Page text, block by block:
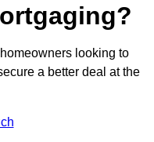
looking to
a better deal at the